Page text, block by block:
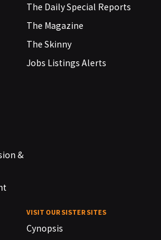
&
The Daily Special Reports
The Magazine
The Skinny
Jobs Listings Alerts
VISIT OUR SISTER SITES
Cynopsis